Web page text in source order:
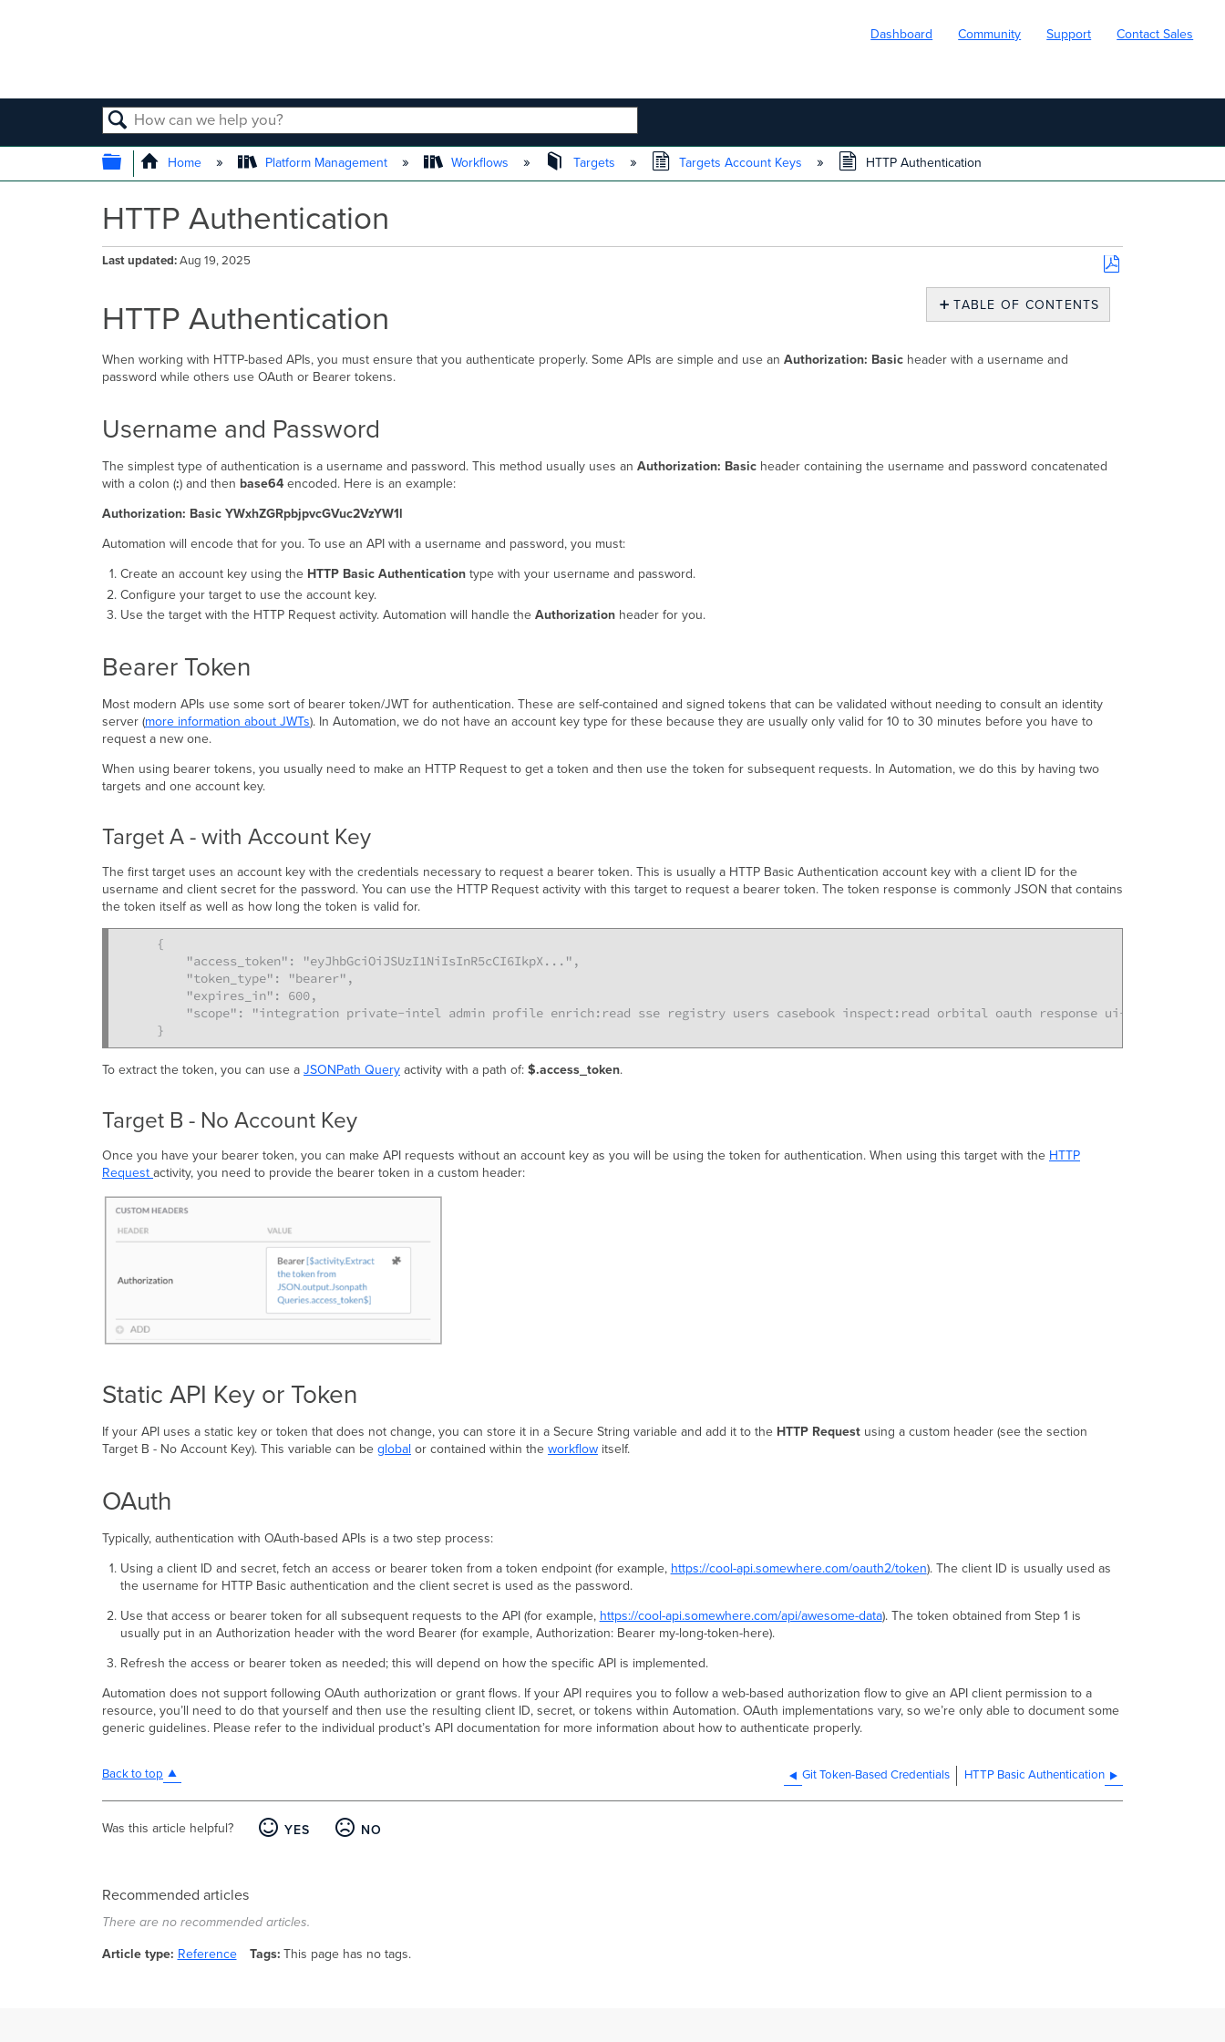
Dashboard Community Support Contact Sales
SEARCH
EXPAND/COLLAPSE GLOBAL HIERARCHY
Home Platform Management Workflows Targets Targets Account Keys HTTP Authentication
HTTP Authentication
Last updated Aug 19, 2025
Save
PDF
TABLE OF CONTENTS
Target
API
Key
OAuth
HTTP Authentication
When working with HTTP-based APIs, you must ensure that you authenticate properly. Some APIs are simple and use an Authorization: Basic header with a username and
password while others use OAuth or Bearer tokens.
Username and Password
The simplest type of authentication is a username and password. This method usually uses an Authorization: Basic header containing the username and password concatenated
with a colon (:) and then base64 encoded. Here is an example:
Authorization: Basic YWxhZGRpbjpvcGVuc2VzYW1l
Automation will encode that for you. To use an API with a username and password, you must:
Create an account key using the HTTP Basic Authenticationtype with your username and password.
Configure your target to use the account key.
Use the target with the HTTP Request activity. Automation will handle the Authorizationheader for you.
Bearer Token
Most modern APIs use some sort of bearer token/JWT for authentication. These are self-contained and signed tokens that can be validated without needing to consult an identity
server (more information about JWTs). In Automation, we do not have an account key type for these because they are usually only valid for 10 to 30 minutes before you have to
request a new one.
When using bearer tokens, you usually need to make an HTTP Request to get a token and then use the token for subsequent requests. In Automation, we do this by having two
targets and one account key.
Target A - with Account Key
The first target uses an account key with the credentials necessary to request a bearer token. This is usually a HTTP Basic Authentication account key with a client ID for the
username and client secret for the password. You can use the HTTP Request activity with this target to request a bearer token. The token response is commonly JSON that contains
the token itself as well as how long the token is valid for.
{
    "access_token": "eyJhbGciOiJSUzI1NiIsInR5cCI6IkpX...",
    "token_type": "bearer",
    "expires_in": 600,
"scope": "integration private-intel admin profile enrich:read sse registry users casebook inspect:read orbital oauth response ui-settings
}
To extract the token, you can use a JSONPath Query activity with a path of: $.access_token.
Target B - No Account Key
Once you have your bearer token, you can make API requests without an account key as you will be using the token for authentication. When using this target with the HTTP
Request activity, you need to provide the bearer token in a custom header:
Static API Key or Token
If your API uses a static key or token that does not change, you can store it in a Secure String variable and add it to the HTTP Request using a custom header (see the section
Target B - No Account Key). This variable can be global or contained within the workflow itself.
OAuth
Typically, authentication with OAuth-based APIs is a two step process:
Using a client ID and secret, fetch an access or bearer token from a token endpoint (for example, https://cool-api.somewhere.com/oauth2/token). The client ID is usually used as
the username for HTTP Basic authentication and the client secret is used as the password.
Use that access or bearer token for all subsequent requests to the API (for example, https://cool-api.somewhere.com/api/awesome-data). The token obtained from Step 1 is
usually put in an Authorization header with the word Bearer (for example, Authorization: Bearer my-long-token-here).
Refresh the access or bearer token as needed; this will depend on how the specific API is implemented.
Automation does not support following OAuth authorization or grant flows. If your API requires you to follow a web-based authorization flow to give an API client permission to a
resource, you’ll need to do that yourself and then use the resulting client ID, secret, or tokens within Automation. OAuth implementations vary, so we’re only able to document some
generic guidelines. Please refer to the individual product’s API documentation for more information about how to authenticate properly.
Back to top Git Token-Based Credentials HTTP Basic Authentication
Was this article helpful? YES NO
Recommended articles
There are no recommended articles.
Article type Reference Tags This page has no tags.